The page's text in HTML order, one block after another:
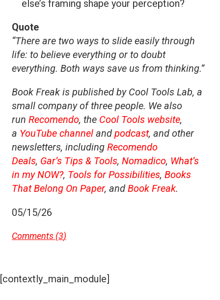
else’s framing shape your perception?
Quote
“There are two ways to slide easily through
life: to believe everything or to doubt
everything. Both ways save us from thinking.”
Book Freak is published by Cool Tools Lab, a
small company of three people. We also
run Recomendo, the Cool Tools website,
a YouTube channel and podcast, and other
newsletters, including Recomendo
Deals, Gar’s Tips & Tools, Nomadico, What’s
in my NOW?, Tools for Possibilities, Books
That Belong On Paper, and Book Freak.
05/15/26
Comments (3)
[contextly_main_module]